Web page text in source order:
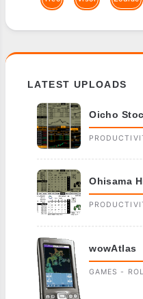
LATEST UPLOADS
Oicho
Ohisama
wowAtlas
GAMES -